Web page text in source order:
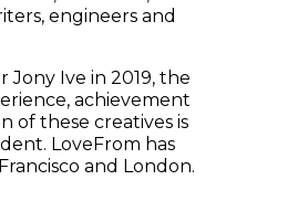
engineers and
Jony Ive in 2019, the
achievement
of these creatives is
LoveFrom has
and London.